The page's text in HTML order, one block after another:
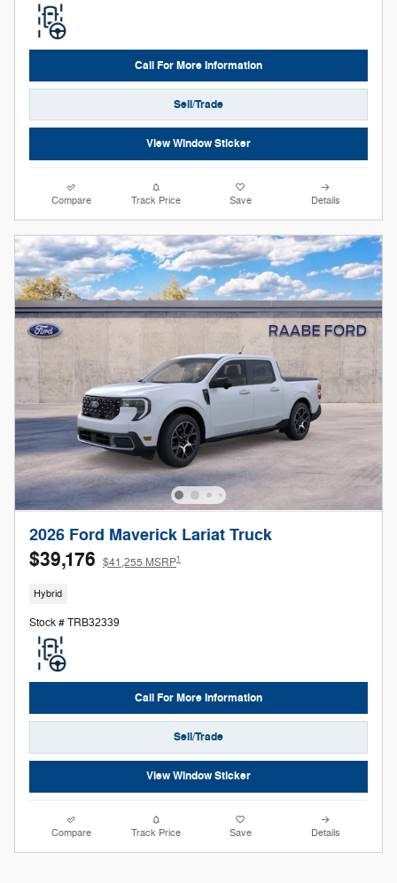
Call For More Information
Sell/Trade
View Window Sticker
Compare Track Price Save Details
2026 Ford Maverick Lariat Truck
$39,176 $41,255 MSRP1
Hybrid
Stock # TRB32339
Call For More Information
Sell/Trade
View Window Sticker
Compare Track Price Save Details